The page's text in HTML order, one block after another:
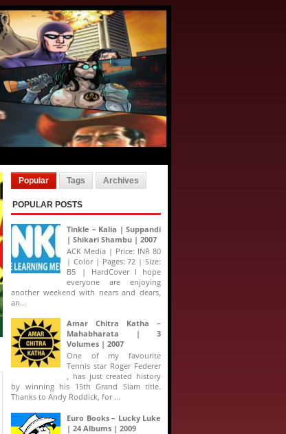
Popular Tags Archives
POPULAR POSTS
Tinkle – Kalia | Suppandi
| Shikari Shambu | 2007
ACK Media | Price: INR 80
| Color | Pages: 72 | Size:
B5 | HardCover I hope
everyone are enjoying
another weekend with nears and dears,
an...
Amar Chitra Katha –
Mahabharata | 3
Volumes | 2007
One of my favourite
Tennis star Roger Federer
, has just created history
by winning his 15th Grand Slam title.
Thanks to Andy Roddick, for ...
Euro Books – Lucky Luke
| 24 Albums | 2009